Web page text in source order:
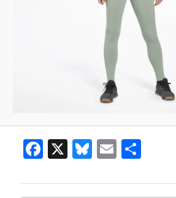
Facebook
X Bluesky
Email